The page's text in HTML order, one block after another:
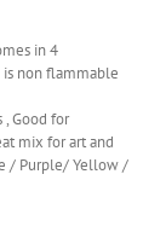
in 4
non flammable
, Good for
mix for art and
/ Purple/ Yellow /